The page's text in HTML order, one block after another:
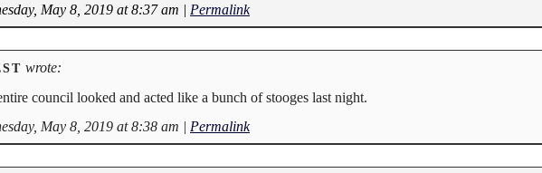
May 8, 2019 at 8:37 am | Permalink
wrote:
council looked and acted like a bunch of stooges last night.
May 8, 2019 at 8:38 am | Permalink